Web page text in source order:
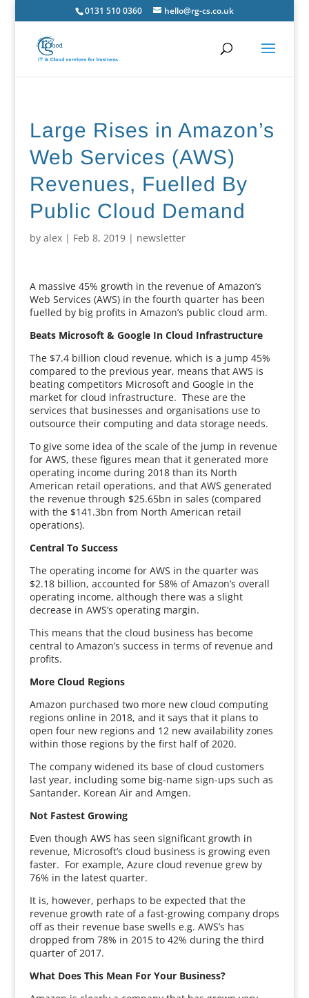
0131 510 0360 hello@rg-cs.co.uk
Large Rises in Amazon’s
Web Services (AWS)
Revenues, Fuelled By
Public Cloud Demand
by alex| Feb 8, 2019| newsletter
A massive 45% growth in the revenue of Amazon’s
Web Services (AWS) in the fourth quarter has been
fuelled by big profits in Amazon’s public cloud arm.
Beats Microsoft & Google In Cloud Infrastructure
The $7.4 billion cloud revenue, which is a jump 45%
compared to the previous year, means that AWS is
beating competitors Microsoft and Google in the
market for cloud infrastructure. These are the
services that businesses and organisations use to
outsource their computing and data storage needs.
To give some idea of the scale of the jump in revenue
for AWS, these figures mean that it generated more
operating income during 2018 than its North
American retail operations, and that AWS generated
the revenue through $25.65bn in sales (compared
with the $141.3bn from North American retail
operations).
Central To Success
The operating income for AWS in the quarter was
$2.18 billion, accounted for 58% of Amazon’s overall
operating income, although there was a slight
decrease in AWS’s operating margin.
This means that the cloud business has become
central to Amazon’s success in terms of revenue and
profits.
More Cloud Regions
Amazon purchased two more new cloud computing
regions online in 2018, and it says that it plans to
open four new regions and 12 new availability zones
within those regions by the first half of 2020.
The company widened its base of cloud customers
last year, including some big-name sign-ups such as
Santander, Korean Air and Amgen.
Not Fastest Growing
Even though AWS has seen significant growth in
revenue, Microsoft’s cloud business is growing even
faster. For example, Azure cloud revenue grew by
76% in the latest quarter.
It is, however, perhaps to be expected that the
revenue growth rate of a fast-growing company drops
off as their revenue base swells e.g. AWS’s has
dropped from 78% in 2015 to 42% during the third
quarter of 2017.
What Does This Mean For Your Business?